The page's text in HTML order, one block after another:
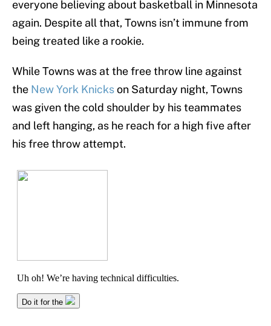
everyone believing about basketball in Minnesota
again. Despite all that, Towns isn’t immune from
being treated like a rookie.
While Towns was at the free throw line against
the New York Knickson Saturday night, Towns
was given the cold shoulder by his teammates
and left hanging, as he reach for a high five after
his free throw attempt.